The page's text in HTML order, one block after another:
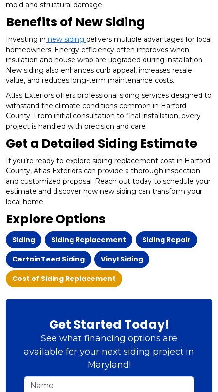
mold and structural damage.
Benefits of New Siding
Investing in new siding delivers multiple advantages for local
homeowners. Energy efficiency often improves when
insulation and house wrap are upgraded during installation.
New siding also enhances curb appeal, increases resale
value, and reduces long-term maintenance costs.
Atlas Exteriors offers professional siding services designed to
withstand the climate conditions common in Harford
County. From initial consultation to final installation, every
project is handled with precision and care.
Get a Detailed Siding Estimate
If you’re ready to explore siding replacement cost in Harford
County, Atlas Exteriors can provide a thorough inspection
and customized proposal. Reach out today to schedule your
estimate and discover how new siding can transform your
local home.
Explore Options
Siding Siding Replacement
Siding Repair
CertainTeed Siding
Vinyl Siding
Cost of Siding Replacement
Get Started Today!
See what financing options are
available for your next siding project in
Maryland!
Name